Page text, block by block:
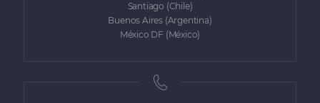
Santiago (Chile)
Buenos Aires (Argentina)
México DF (México)